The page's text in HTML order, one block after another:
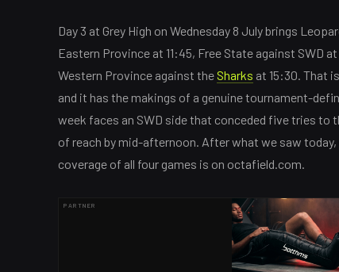
Day 3 at Grey High on Wednesday 8 July brings
Eastern Province at 11:45, Free State against SWD
Western Province against the Sharks at 15:30. That
and it has the makings of a genuine tournament-
week faces an SWD side that conceded five tries to
of reach by mid-afternoon. After what we saw
coverage of all four games is on octafield.com.
PARTNER